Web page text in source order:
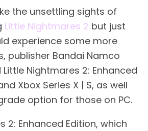
the unsettling sights of
Little Nightmares 2 but just
experience some more
publisher Bandai Namco
Nightmares 2: Enhanced
Xbox Series X | S, as well
option for those on PC.
2: Enhanced Edition, which